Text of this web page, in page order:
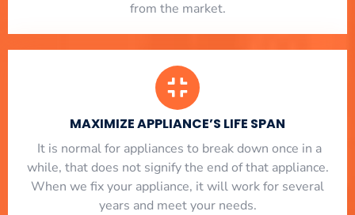
from the market.
MAXIMIZE APPLIANCE’S LIFE SPAN
​ It is normal for appliances to break down once in a
while, that does not signify the end of that appliance.
When we fix your appliance, it will work for several
years and meet your needs.